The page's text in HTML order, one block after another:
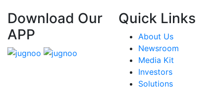
Download Our
APP
Quick Links
About Us
Newsroom
Media Kit
Investors
Solutions